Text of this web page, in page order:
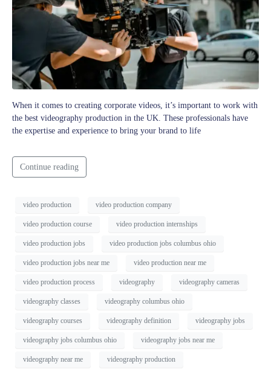
When it comes to creating corporate videos, it’s important to work with
the best videography production in the UK. These professionals have
the expertise and experience to bring your brand to life
Continue reading
video production video production company
video production course video production internships
video production jobs video production jobs columbus ohio
video production jobs near me video production near me
video production process videography videography cameras
videography classes videography columbus ohio
videography courses videography definition videography jobs
videography jobs columbus ohio videography jobs near me
videography near me videography production